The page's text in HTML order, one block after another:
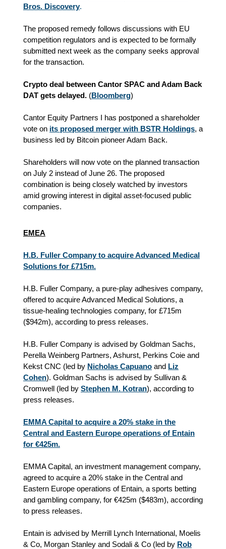
Bros. Discovery.
The proposed remedy follows discussions with EU
competition regulators and is expected to be formally
submitted next week as the company seeks approval
for the transaction.
Crypto deal between Cantor SPAC and Adam Back
DAT gets delayed. (Bloomberg)
Cantor Equity Partners I has postponed a shareholder
vote on its proposed merger with BSTR Holdings, a
business led by Bitcoin pioneer Adam Back.
Shareholders will now vote on the planned transaction
on July 2 instead of June 26. The proposed
combination is being closely watched by investors
amid growing interest in digital asset-focused public
companies.
EMEA
H.B. Fuller Company to acquire Advanced Medical
Solutions for £715m.
H.B. Fuller Company, a pure-play adhesives company,
offered to acquire Advanced Medical Solutions, a
tissue-healing technologies company, for £715m
($942m), according to press releases.
H.B. Fuller Company is advised by Goldman Sachs,
Perella Weinberg Partners, Ashurst, Perkins Coie and
Kekst CNC (led by Nicholas Capuano and Liz
Cohen). Goldman Sachs is advised by Sullivan &
Cromwell (led by Stephen M. Kotran), according to
press releases.
EMMA Capital to acquire a 20% stake in the
Central and Eastern Europe operations of Entain
for €425m.
EMMA Capital, an investment management company,
agreed to acquire a 20% stake in the Central and
Eastern Europe operations of Entain, a sports betting
and gambling company, for €425m ($483m), according
to press releases.
Entain is advised by Merrill Lynch International, Moelis
& Co, Morgan Stanley and Sodali & Co (led by Rob